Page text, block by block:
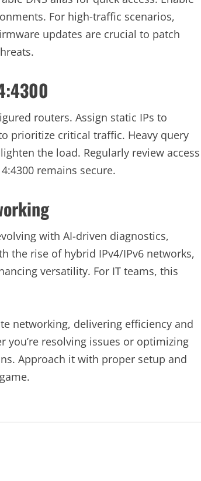
For high-traffic scenarios,
updates are crucial to patch
routers. Assign static IPs to
prioritize critical traffic. Heavy query
the load. Regularly review access
remains secure.
with AI-driven diagnostics,
the rise of hybrid IPv4/IPv6 networks,
versatility. For IT teams, this
networking, delivering efficiency and
you’re resolving issues or optimizing
Approach it with proper setup and